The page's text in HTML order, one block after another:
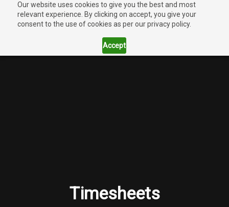
Our website uses cookies to give you the best and most
relevant experience. By clicking on accept, you give your
consent to the use of cookies as per our privacy policy.
Accept
Timesheets